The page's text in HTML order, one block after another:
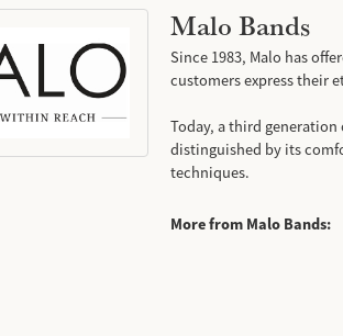
Malo Bands
Since 1983, Malo has
customers express their
Today, a third
distinguished by its
techniques.
More from Malo Bands: